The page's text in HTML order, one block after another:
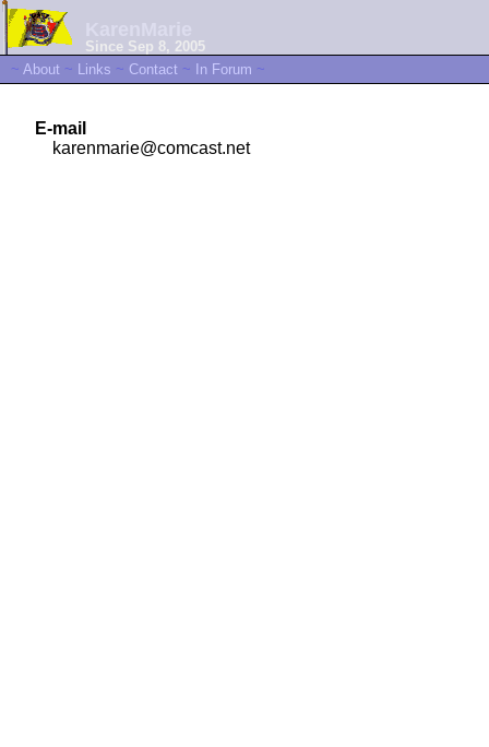
Since Sep 8, 2005
~ About ~ Links ~ Contact ~ In Forum ~
E-mail
karenmarie@comcast.net